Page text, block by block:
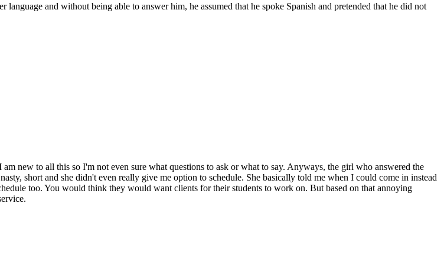
and without being able to answer him, he assumed that he spoke Spanish and pretended that he did not
new to all this so I'm not even sure what questions to ask or what to say. Anyways, the girl who answered the
short and she didn't even really give me option to schedule. She basically told me when I could come in instead
too. You would think they would want clients for their students to work on. But based on that annoying